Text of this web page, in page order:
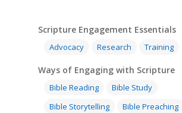
Scripture Engagement Essentials
Advocacy Research Training
Ways of Engaging with Scripture
Bible Reading
Bible Study
Bible Storytelling
Bible Preaching